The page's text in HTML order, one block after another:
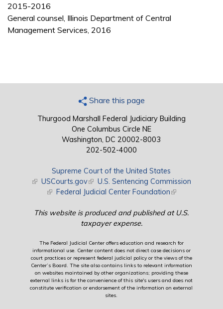
2015-2016
General counsel, Illinois Department of Central
Management Services, 2016
Share this page
Thurgood Marshall Federal Judiciary Building
One Columbus Circle NE
Washington, DC 20002-8003
202-502-4000
Supreme Court of the United States
(link is external)
USCourts.gov(link is external)
U.S. Sentencing Commission
(link is external)
Federal Judicial Center Foundation(link is external)
This website is produced and published at U.S.
taxpayer expense.
The Federal Judicial Center offers education and research for
informational use. Center content does not direct case decisions or
court practices or represent federal judicial policy or the views of the
Center’s Board. The site also contains links to relevant information
on websites maintained by other organizations; providing these
external links is for the convenience of this site's users and does not
constitute verification or endorsement of the information on external
sites.